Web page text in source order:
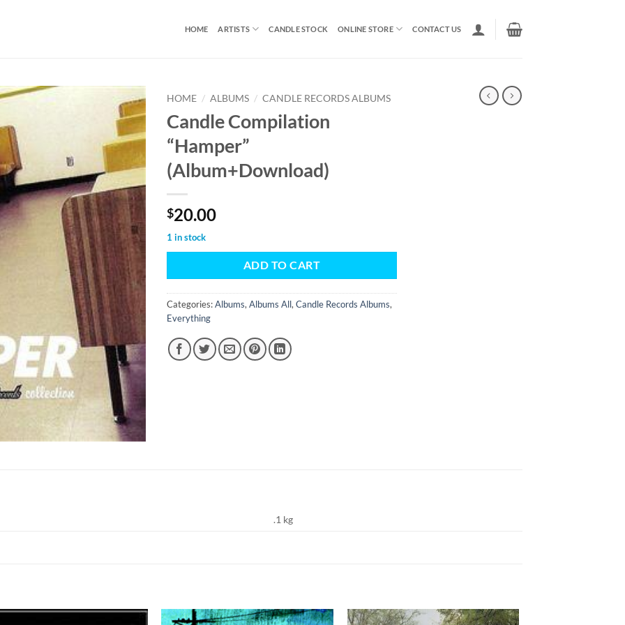
HOME ARTISTS CANDLE STOCK ONLINE STORE CONTACT US
HOME / ALBUMS / CANDLE RECORDS ALBUMS
Candle Compilation
“Hamper”
(Album+Download)
$20.00
1 in stock
ADD TO CART
Categories:Albums,Albums All,Candle Records Albums,
Everything
.1 kg